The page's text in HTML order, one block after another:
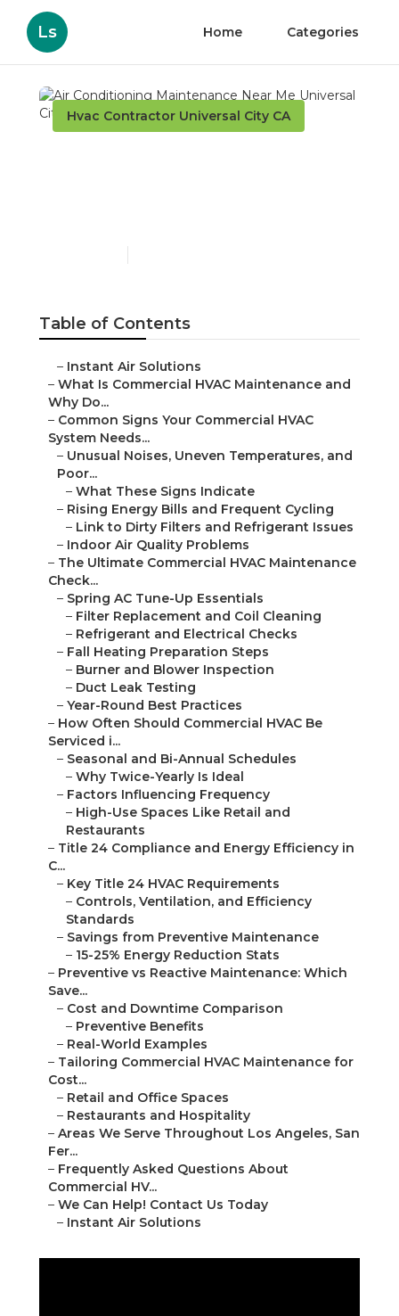
Ls Home Categories
Hvac Contractor Universal City CA
Table of Contents
– Instant Air Solutions
– What Is Commercial HVAC Maintenance and
Why Do...
– Common Signs Your Commercial HVAC
System Needs...
– Unusual Noises, Uneven Temperatures, and
Poor...
– What These Signs Indicate
– Rising Energy Bills and Frequent Cycling
– Link to Dirty Filters and Refrigerant Issues
– Indoor Air Quality Problems
– The Ultimate Commercial HVAC Maintenance
Check...
– Spring AC Tune-Up Essentials
– Filter Replacement and Coil Cleaning
– Refrigerant and Electrical Checks
– Fall Heating Preparation Steps
– Burner and Blower Inspection
– Duct Leak Testing
– Year-Round Best Practices
– How Often Should Commercial HVAC Be
Serviced i...
– Seasonal and Bi-Annual Schedules
– Why Twice-Yearly Is Ideal
– Factors Influencing Frequency
– High-Use Spaces Like Retail and
Restaurants
– Title 24 Compliance and Energy Efficiency in
C...
– Key Title 24 HVAC Requirements
– Controls, Ventilation, and Efficiency
Standards
– Savings from Preventive Maintenance
– 15-25% Energy Reduction Stats
– Preventive vs Reactive Maintenance: Which
Save...
– Cost and Downtime Comparison
– Preventive Benefits
– Real-World Examples
– Tailoring Commercial HVAC Maintenance for
Cost...
– Retail and Office Spaces
– Restaurants and Hospitality
– Areas We Serve Throughout Los Angeles, San
Fer...
– Frequently Asked Questions About
Commercial HV...
– We Can Help! Contact Us Today
– Instant Air Solutions